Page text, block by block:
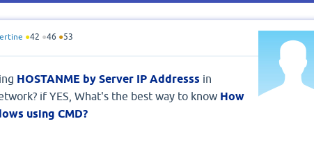
●42 ●46 ●53
HOSTANME by Server IP Addresss in
if YES, What's the best way to know How
using CMD?